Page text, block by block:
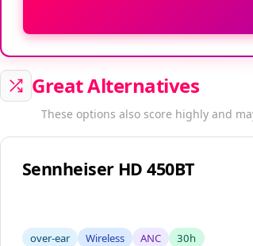
Great Alternatives
These options also score highly and
Sennheiser HD 450BT
over-ear Wireless ANC 30h